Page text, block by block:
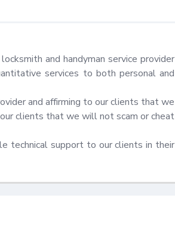
and handyman service provider
services to both personal and
and affirming to our clients that we
clients that we will not scam or cheat
technical support to our clients in their